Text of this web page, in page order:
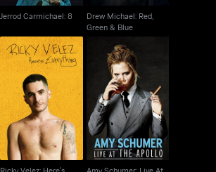
Jerrod Carmichael: 8
Drew Michael: Red,
Green & Blue
Ricky Velez: Here's
Everything
Amy Schumer: Live At
The Apollo